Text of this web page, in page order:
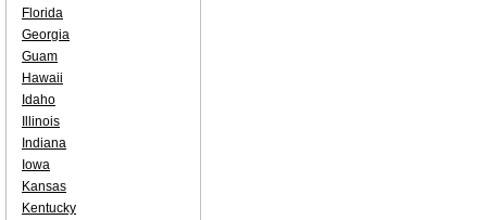
Florida
Georgia
Guam
Hawaii
Idaho
Illinois
Indiana
Iowa
Kansas
Kentucky